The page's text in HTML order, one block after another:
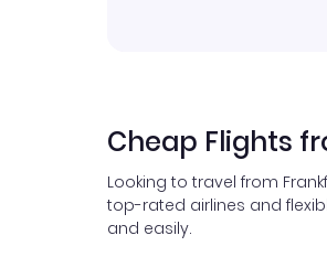
Cheap Flights
Looking to travel from
top-rated airlines and
and easily.